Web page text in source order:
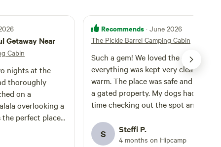
Getaway Near
Cabin
nights at the
thoroughly
on a
overlooking a
the perfect place
by
Recommends · June 2026
The Pickle Barrel Camping Cabin
Such a gem! We loved the cozy cabin,
everything was kept very clean and
warm. The place was safe and
a gated property. My dogs had a good
time checking out the spot and
it got toilet paper and even WiFi!
recommended
S Steffi P.
4 months on Hipcamp